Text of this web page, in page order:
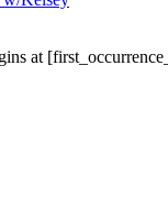
at